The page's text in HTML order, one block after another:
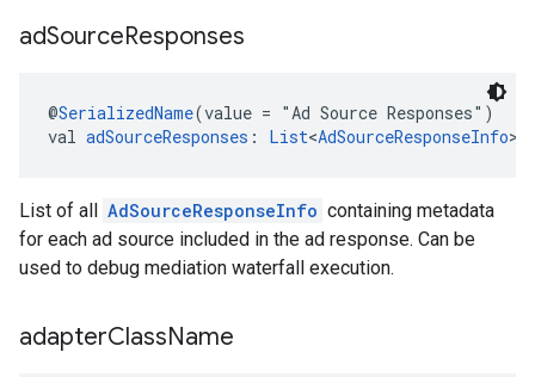
adSourceResponses
@SerializedName(value = "Ad Source Responses")
val adSourceResponses : List<AdSourceResponseInfo>
List of all AdSourceResponseInfo containing metadata
for each ad source included in the ad response. Can be
used to debug mediation waterfall execution.
adapterClassName